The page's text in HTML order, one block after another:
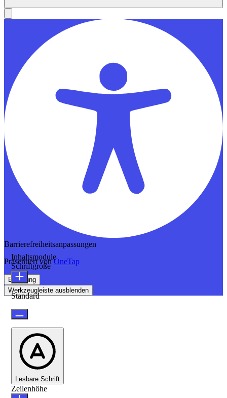
Barrierefreiheitsanpassungen
Präsentiert vonOneTap
Erklärung
Werkzeugleiste ausblenden
Inhaltsmodule
Schriftgröße
Standard
Lesbare Schrift
Zeilenhöhe